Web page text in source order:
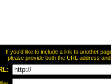
If you'd like to include a link to another
please provide both the URL address